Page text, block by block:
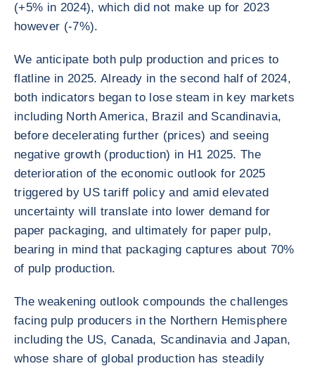
(+5% in 2024), which did not make up for 2023
however (-7%).
We anticipate both pulp production and prices to
flatline in 2025. Already in the second half of 2024,
both indicators began to lose steam in key markets
including North America, Brazil and Scandinavia,
before decelerating further (prices) and seeing
negative growth (production) in H1 2025. The
deterioration of the economic outlook for 2025
triggered by US tariff policy and amid elevated
uncertainty will translate into lower demand for
paper packaging, and ultimately for paper pulp,
bearing in mind that packaging captures about 70%
of pulp production.
The weakening outlook compounds the challenges
facing pulp producers in the Northern Hemisphere
including the US, Canada, Scandinavia and Japan,
whose share of global production has steadily